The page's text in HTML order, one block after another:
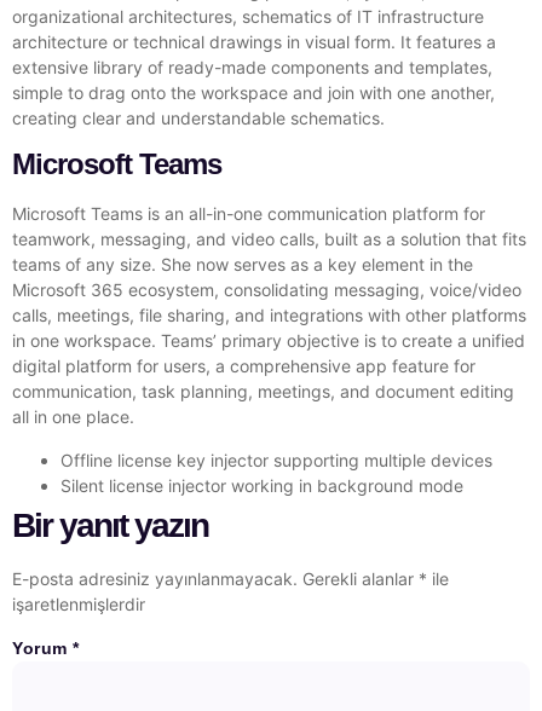
organizational architectures, schematics of IT infrastructure
architecture or technical drawings in visual form. It features a
extensive library of ready-made components and templates,
simple to drag onto the workspace and join with one another,
creating clear and understandable schematics.
Microsoft Teams
Microsoft Teams is an all-in-one communication platform for
teamwork, messaging, and video calls, built as a solution that fits
teams of any size. She now serves as a key element in the
Microsoft 365 ecosystem, consolidating messaging, voice/video
calls, meetings, file sharing, and integrations with other platforms
in one workspace. Teams’ primary objective is to create a unified
digital platform for users, a comprehensive app feature for
communication, task planning, meetings, and document editing
all in one place.
Offline license key injector supporting multiple devices
Silent license injector working in background mode
Bir yanıt yazın
E-posta adresiniz yayınlanmayacak. Gerekli alanlar * ile
işaretlenmişlerdir
Yorum *